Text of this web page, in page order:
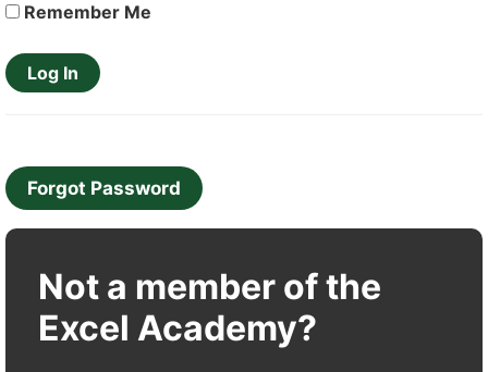
Remember Me
Forgot Password
Not a member of the
Excel Academy?